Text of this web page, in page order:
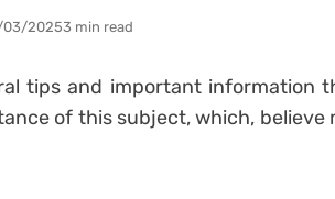
20253 min read
tips and important information
of this subject, which, believe